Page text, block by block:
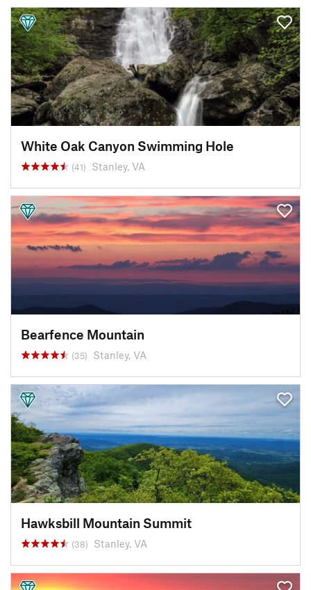
White Oak Canyon Swimming Hole
(41) Stanley, VA
Bearfence Mountain
(35) Stanley, VA
Hawksbill Mountain Summit
(38) Stanley, VA